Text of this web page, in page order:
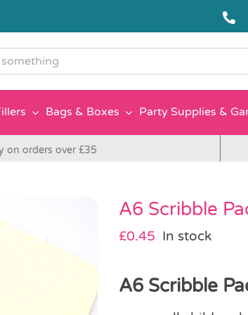
Bags & Boxes Party Supplies &
on orders over £35
A6 Scribble
£0.45 In stock
A6 Scribble